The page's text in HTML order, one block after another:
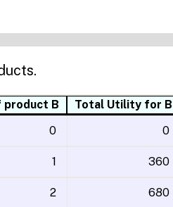
product B
Total Utility for B
0 0
1 360
2 680